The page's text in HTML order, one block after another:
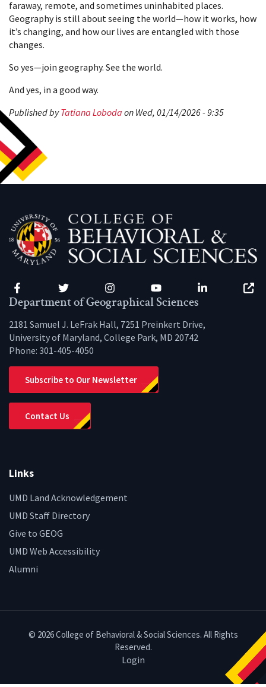
faraway, remote, and sometimes uninhabited places.
Geography is still about seeing the world—how it works, how
it’s changing, and how our lives are entangled with those
changes.
So yes—join geography. See the world.
And yes, in a good way.
Published byTatiana Loboda on Wed, 01/14/2026 - 9:35
Facebook Twitter Instagram YouTube LinkedIn
Department of Geographical Sciences
2181 Samuel J. LeFrak Hall, 7251 Preinkert Drive,
University of Maryland, College Park, MD 20742
Phone: 301-405-4050
Subscribe to Our Newsletter
Contact Us
Links
UMD Land Acknowledgement
UMD Staff Directory
Give to GEOG
UMD Web Accessibility
Alumni
© 2026 College of Behavioral & Social Sciences. All Rights
Reserved.
Login